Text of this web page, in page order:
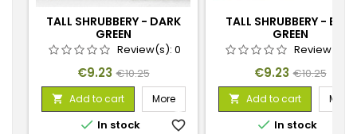
TALL SHRUBBERY - DARK
GREEN
Review(s): 0
Price
€9.23 Regular
price
€10.25
 Add to cart More
 In stock favorite_border
TALL SHRUBBERY - BLUE
GREEN
Review(s):
Price
€9.23 Regular
price
€10.25
 Add to cart More
 In stock